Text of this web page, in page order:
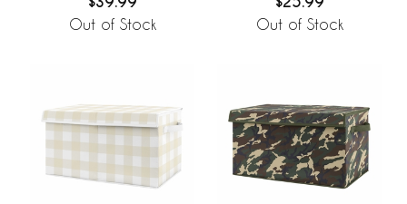
Out of Stock Out of Stock